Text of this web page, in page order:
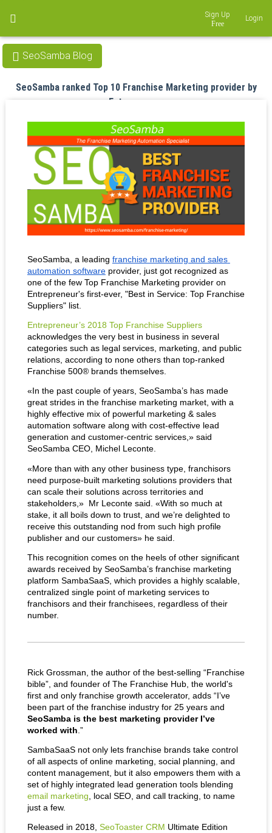
SeoSamba Blog
SeoSamba ranked Top 10 Franchise Marketing provider by
Entrepreneur
SeoSamba, a leading franchise marketing and sales
automation software provider, just got recognized as
one of the few Top Franchise Marketing provider on
Entrepreneur's first-ever, "Best in Service: Top Franchise
Suppliers" list.
Entrepreneur’s 2018 Top Franchise Suppliers
acknowledges the very best in business in several
categories such as legal services, marketing, and public
relations, according to none others than top-ranked
Franchise 500® brands themselves.
«In the past couple of years, SeoSamba’s has made
great strides in the franchise marketing market, with a
highly effective mix of powerful marketing & sales
automation software along with cost-effective lead
generation and customer-centric services,» said
SeoSamba CEO, Michel Leconte.
«More than with any other business type, franchisors
need purpose-built marketing solutions providers that
can scale their solutions across territories and
stakeholders,»  Mr Leconte said. «With so much at
stake, it all boils down to trust, and we’re delighted to
receive this outstanding nod from such high profile
publisher and our customers» he said.
This recognition comes on the heels of other significant
awards received by SeoSamba’s franchise marketing
platform SambaSaaS, which provides a highly scalable,
centralized single point of marketing services to
franchisors and their franchisees, regardless of their
number.
Rick Grossman, the author of the best-selling “Franchise
bible”, and founder of The Franchise Hub, the world's
first and only franchise growth accelerator, adds “I’ve
SeoSamba is the best marketing provider I’ve
worked with .”
SambaSaaS not only lets franchise brands take control
of all aspects of online marketing, social planning, and
content management, but it also empowers them with a
email marketing , local SEO, and call tracking, to name
just a few.
Released in 2018, SeoToaster CRM Ultimate Edition
Sign Up Login